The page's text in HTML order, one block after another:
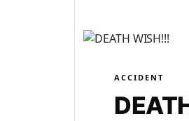
ACCIDENT